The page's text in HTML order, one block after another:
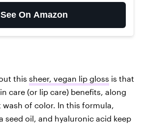
See On Amazon
this sheer, vegan lip gloss is that
care (or lip care) benefits, along
of color. In this formula,
seed oil, and hyaluronic acid keep